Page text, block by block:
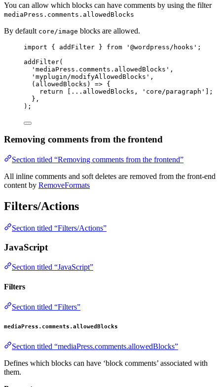
You can allow which blocks can have comments by using the filter
mediaPress.comments.allowedBlocks
By default core/image blocks are allowed.
import { addFilter } from '@wordpress/hooks' ;
addFilter(
'mediaPress.comments.allowedBlocks' ,
'myplugin/modifyAllowedBlocks' ,
( allowedBlocks ) => {
return [ ... allowedBlocks, 'core/paragraph' ];
},
);
Removing comments from the frontend
Section titled “Removing comments from the frontend”
All inline comments and soft deletes are removed from the front-end
content by RemoveFormats
Filters/Actions
Section titled “Filters/Actions”
JavaScript
Section titled “JavaScript”
Filters
Section titled “Filters”
mediaPress.comments.allowedBlocks
Section titled “mediaPress.comments.allowedBlocks”
Defines which blocks can have ‘block comments’ associated with
them.